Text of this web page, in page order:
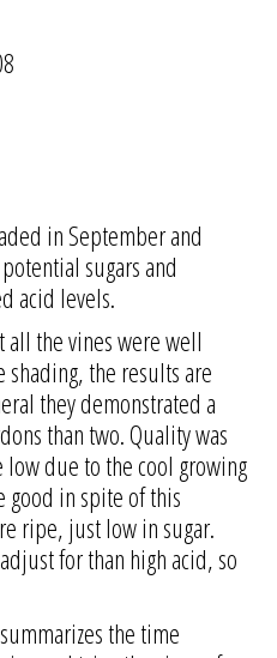
in September and
sugars and
acid levels.
all the vines were well
the results are
they demonstrated a
than two. Quality was
due to the cool growing
good in spite of this
ripe, just low in sugar.
for than high acid, so
the time